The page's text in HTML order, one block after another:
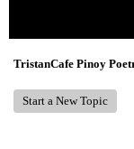
TristanCafe Pinoy
Start a New Topic